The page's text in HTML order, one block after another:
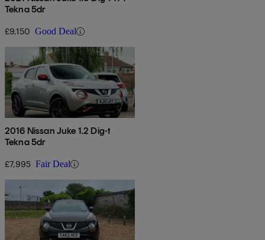
Tekna 5dr
£9,150 Good Deal
2016 Nissan Juke 1.2 Dig-t
Tekna 5dr
£7,995 Fair Deal